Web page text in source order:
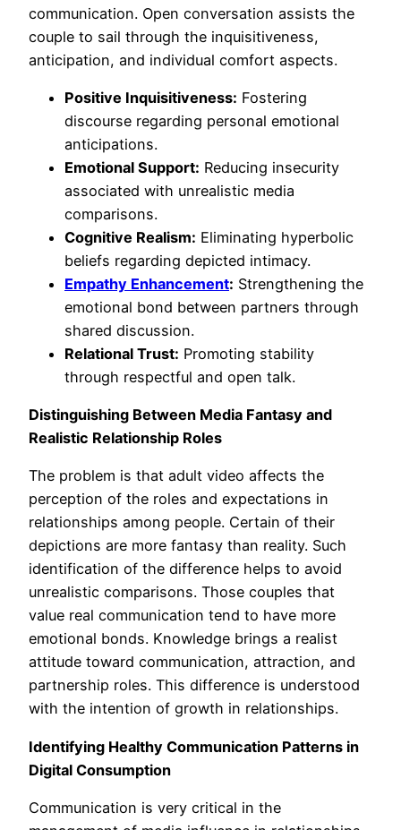
communication. Open conversation assists the
couple to sail through the inquisitiveness,
anticipation, and individual comfort aspects.
Positive Inquisitiveness: Fostering
discourse regarding personal emotional
anticipations.
Emotional Support: Reducing insecurity
associated with unrealistic media
comparisons.
Cognitive Realism: Eliminating hyperbolic
beliefs regarding depicted intimacy.
Empathy Enhancement: Strengthening the
emotional bond between partners through
shared discussion.
Relational Trust: Promoting stability
through respectful and open talk.
Distinguishing Between Media Fantasy and
Realistic Relationship Roles
The problem is that adult video affects the
perception of the roles and expectations in
relationships among people. Certain of their
depictions are more fantasy than reality. Such
identification of the difference helps to avoid
unrealistic comparisons. Those couples that
value real communication tend to have more
emotional bonds. Knowledge brings a realist
attitude toward communication, attraction, and
partnership roles. This difference is understood
with the intention of growth in relationships.
Identifying Healthy Communication Patterns in
Digital Consumption
Communication is very critical in the